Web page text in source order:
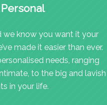
Personal
we know you want it your
made it easier than ever.
needs, ranging
to the big and lavish
in your life.